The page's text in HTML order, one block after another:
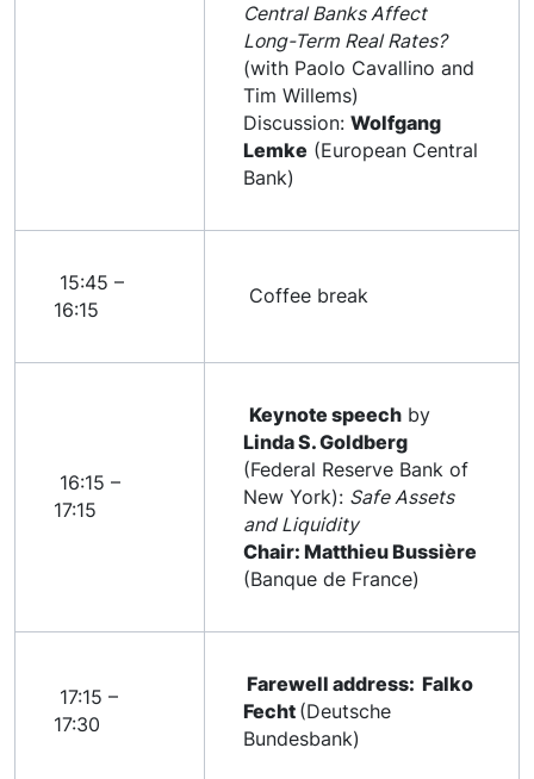
Central Banks Affect
Long-Term Real Rates?
(with Paolo Cavallino and
Tim Willems)
Discussion: Wolfgang
Lemke (European Central
Bank)
15:45 –
16:15
Coffee break
16:15 –
17:15
Keynote speech by
Linda S. Goldberg
(Federal Reserve Bank of
New York): Safe Assets
and Liquidity
Chair: Matthieu Bussière
(Banque de France)
17:15 –
17:30
Farewell address: Falko
Fecht (Deutsche
Bundesbank)